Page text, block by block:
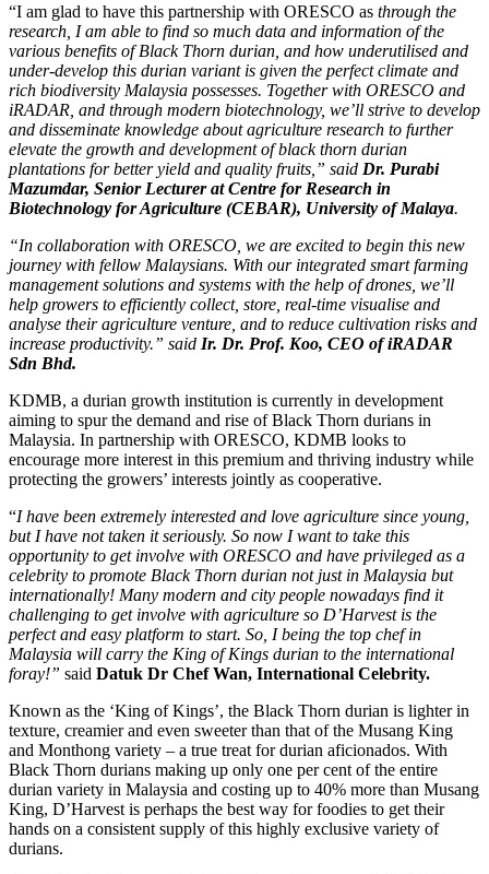
“I am glad to have this partnership with ORESCO as through the
research, I am able to find so much data and information of the
various benefits of Black Thorn durian, and how underutilised and
under-develop this durian variant is given the perfect climate and
rich biodiversity Malaysia possesses. Together with ORESCO and
iRADAR, and through modern biotechnology, we’ll strive to develop
and disseminate knowledge about agriculture research to further
elevate the growth and development of black thorn durian
plantations for better yield and quality fruits,” said Dr. Purabi
Mazumdar, Senior Lecturer at Centre for Research in
Biotechnology for Agriculture (CEBAR), University of Malaya.
“In collaboration with ORESCO, we are excited to begin this new
journey with fellow Malaysians. With our integrated smart farming
management solutions and systems with the help of drones, we’ll
help growers to efficiently collect, store, real-time visualise and
analyse their agriculture venture, and to reduce cultivation risks and
increase productivity.” said Ir. Dr. Prof. Koo, CEO of iRADAR
Sdn Bhd.
KDMB, a durian growth institution is currently in development
aiming to spur the demand and rise of Black Thorn durians in
Malaysia. In partnership with ORESCO, KDMB looks to
encourage more interest in this premium and thriving industry while
protecting the growers’ interests jointly as cooperative.
“I have been extremely interested and love agriculture since young,
but I have not taken it seriously. So now I want to take this
opportunity to get involve with ORESCO and have privileged as a
celebrity to promote Black Thorn durian not just in Malaysia but
internationally! Many modern and city people nowadays find it
challenging to get involve with agriculture so D’Harvest is the
perfect and easy platform to start. So, I being the top chef in
Malaysia will carry the King of Kings durian to the international
foray!” said Datuk Dr Chef Wan, International Celebrity.
Known as the ‘King of Kings’, the Black Thorn durian is lighter in
texture, creamier and even sweeter than that of the Musang King
and Monthong variety – a true treat for durian aficionados. With
Black Thorn durians making up only one per cent of the entire
durian variety in Malaysia and costing up to 40% more than Musang
King, D’Harvest is perhaps the best way for foodies to get their
hands on a consistent supply of this highly exclusive variety of
durians.